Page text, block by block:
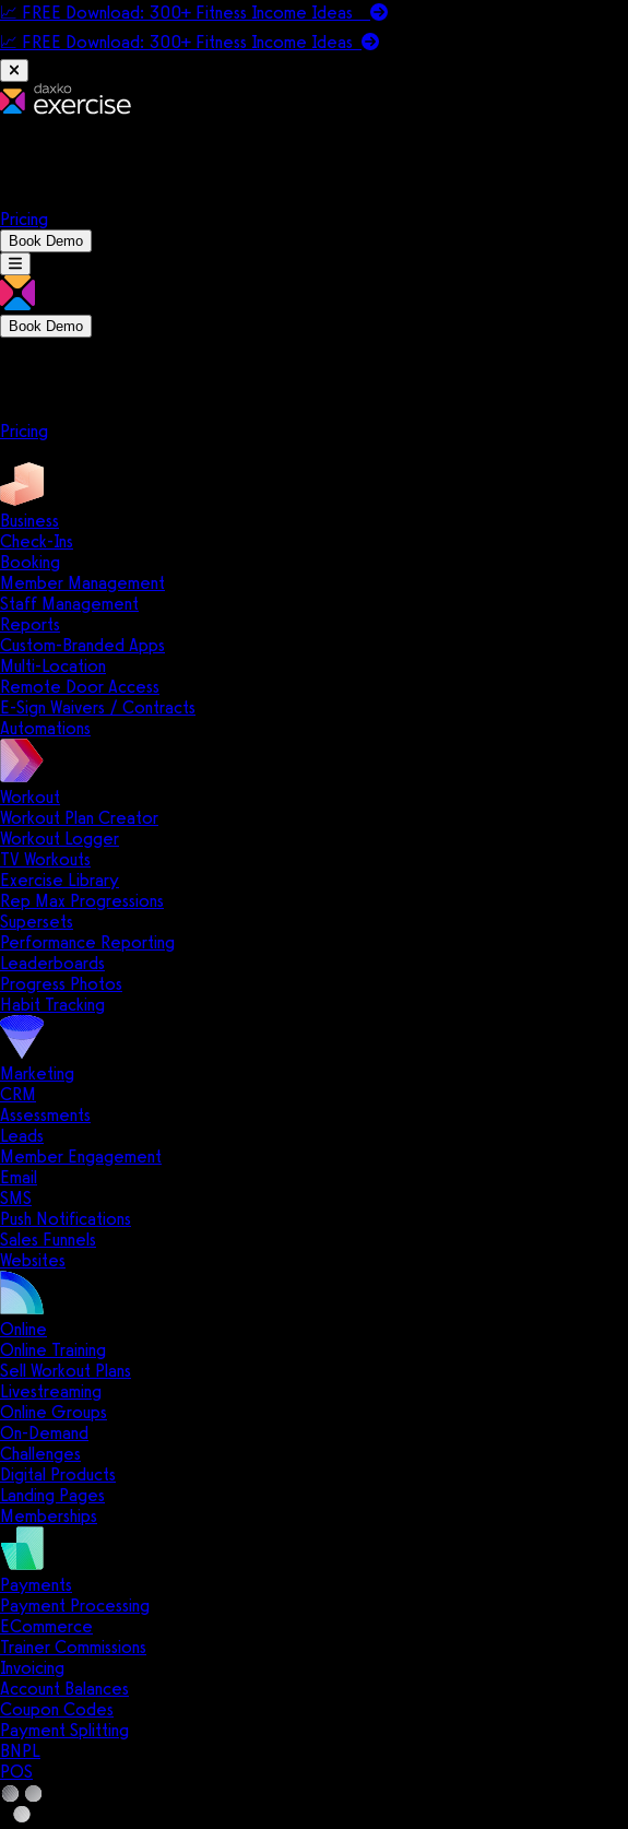
📈 FREE Download: 300+ Fitness Income Ideas
📈 FREE Download: 300+ Fitness Income Ideas
Pricing
Book Demo
Book Demo
Pricing
Business
Check-Ins
Booking
Member Management
Staff Management
Reports
Custom-Branded Apps
Multi-Location
Remote Door Access
E-Sign Waivers / Contracts
Automations
Workout
Workout Plan Creator
Workout Logger
TV Workouts
Exercise Library
Rep Max Progressions
Supersets
Performance Reporting
Leaderboards
Progress Photos
Habit Tracking
Marketing
CRM
Assessments
Leads
Member Engagement
Email
SMS
Push Notifications
Sales Funnels
Websites
Online
Online Training
Sell Workout Plans
Livestreaming
Online Groups
On-Demand
Challenges
Digital Products
Landing Pages
Memberships
Payments
Payment Processing
ECommerce
Trainer Commissions
Invoicing
Account Balances
Coupon Codes
Payment Splitting
BNPL
POS